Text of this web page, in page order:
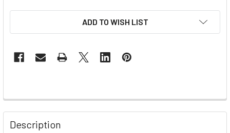
ADD TO WISH LIST
Description